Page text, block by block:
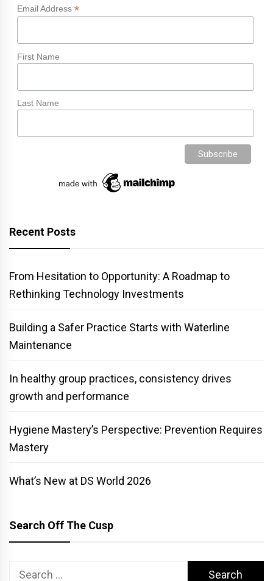
Email Address *
First Name
Last Name
Recent Posts
From Hesitation to Opportunity: A Roadmap to
Rethinking Technology Investments
Building a Safer Practice Starts with Waterline
Maintenance
In healthy group practices, consistency drives
growth and performance
Hygiene Mastery’s Perspective: Prevention Requires
Mastery
What’s New at DS World 2026
Search Off The Cusp
Search